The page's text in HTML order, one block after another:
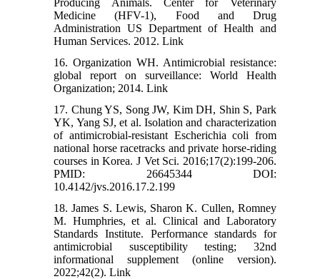
Producing Animals. Center for Veterinary
Medicine (HFV-1), Food and Drug
Administration US Department of Health and
Human Services. 2012. Link
16. Organization WH. Antimicrobial resistance:
global report on surveillance: World Health
Organization; 2014. Link
17. Chung YS, Song JW, Kim DH, Shin S, Park
YK, Yang SJ, et al. Isolation and characterization
of antimicrobial-resistant Escherichia coli from
national horse racetracks and private horse-riding
courses in Korea. J Vet Sci. 2016;17(2):199-206.
PMID: 26645344 DOI:
10.4142/jvs.2016.17.2.199
18. James S. Lewis, Sharon K. Cullen, Romney
M. Humphries, et al. Clinical and Laboratory
Standards Institute. Performance standards for
antimicrobial susceptibility testing; 32nd
informational supplement (online version).
2022;42(2). Link